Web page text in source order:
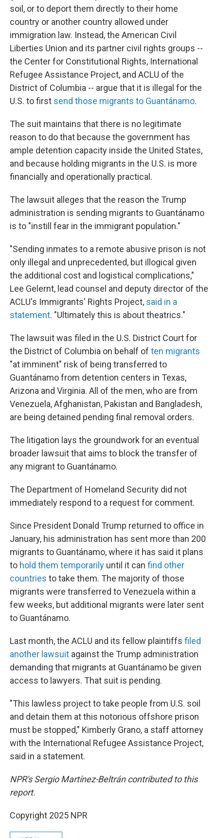
soil, or to deport them directly to their home
country or another country allowed under
immigration law. Instead, the American Civil
Liberties Union and its partner civil rights groups --
the Center for Constitutional Rights, International
Refugee Assistance Project, and ACLU of the
District of Columbia -- argue that it is illegal for the
U.S. to first send those migrants to Guantánamo.
The suit maintains that there is no legitimate
reason to do that because the government has
ample detention capacity inside the United States,
and because holding migrants in the U.S. is more
financially and operationally practical.
The lawsuit alleges that the reason the Trump
administration is sending migrants to Guantánamo
is to "instill fear in the immigrant population."
"Sending inmates to a remote abusive prison is not
only illegal and unprecedented, but illogical given
the additional cost and logistical complications,"
Lee Gelernt, lead counsel and deputy director of the
ACLU's Immigrants' Rights Project, said in a
statement. "Ultimately this is about theatrics."
The lawsuit was filed in the U.S. District Court for
the District of Columbia on behalf of ten migrants
"at imminent" risk of being transferred to
Guantánamo from detention centers in Texas,
Arizona and Virginia. All of the men, who are from
Venezuela, Afghanistan, Pakistan and Bangladesh,
are being detained pending final removal orders.
The litigation lays the groundwork for an eventual
broader lawsuit that aims to block the transfer of
any migrant to Guantánamo.
The Department of Homeland Security did not
immediately respond to a request for comment.
Since President Donald Trump returned to office in
January, his administration has sent more than 200
migrants to Guantánamo, where it has said it plans
to hold them temporarily until it can find other
countries to take them. The majority of those
migrants were transferred to Venezuela within a
few weeks, but additional migrants were later sent
to Guantánamo.
Last month, the ACLU and its fellow plaintiffs filed
another lawsuit against the Trump administration
demanding that migrants at Guantánamo be given
access to lawyers. That suit is pending.
"This lawless project to take people from U.S. soil
and detain them at this notorious offshore prison
must be stopped," Kimberly Grano, a staff attorney
with the International Refugee Assistance Project,
said in a statement.
NPR's Sergio Martínez-Beltrán contributed to this
report.
Copyright 2025 NPR